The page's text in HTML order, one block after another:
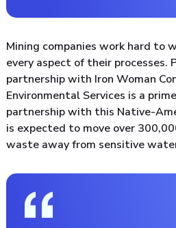
Mining companies work hard to
every aspect of their processes.
partnership with Iron Woman
Environmental Services is a
partnership with this Native-
is expected to move over
waste away from sensitive